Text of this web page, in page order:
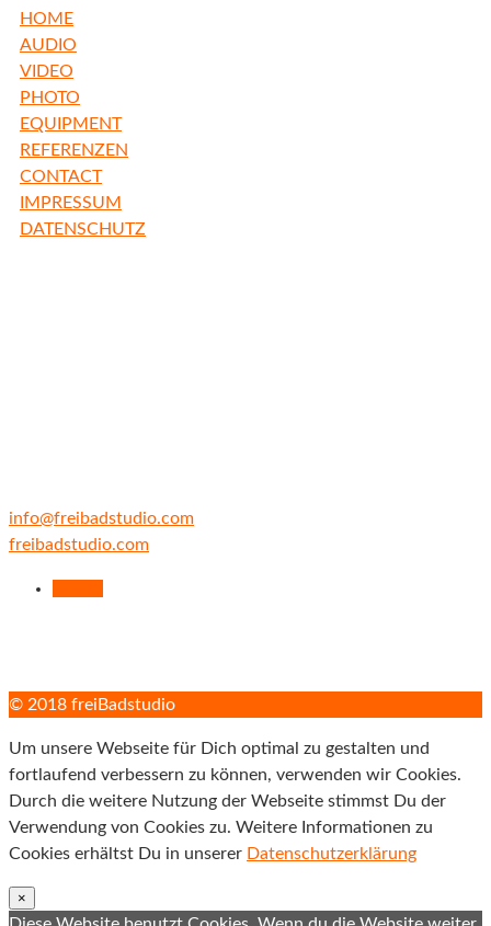
HOME
AUDIO
VIDEO
PHOTO
EQUIPMENT
REFERENZEN
CONTACT
IMPRESSUM
DATENSCHUTZ
info@freibadstudio.com
freibadstudio.com
© 2018 freiBadstudio
Um unsere Webseite für Dich optimal zu gestalten und
fortlaufend verbessern zu können, verwenden wir Cookies.
Durch die weitere Nutzung der Webseite stimmst Du der
Verwendung von Cookies zu. Weitere Informationen zu
Cookies erhältst Du in unserer Datenschutzerklärung
×